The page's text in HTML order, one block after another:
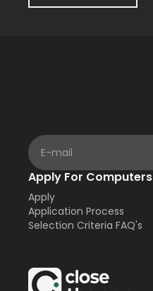
Apply For Computers
Apply
Application Process
Selection Criteria FAQ's